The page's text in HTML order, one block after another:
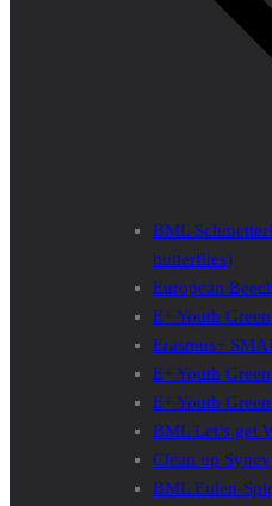
BML
butterflies)
European
E+ Youth
Erasmus+
E+ Youth
E+ Youth
BML Let’s get
Clean up
BML Eulen-